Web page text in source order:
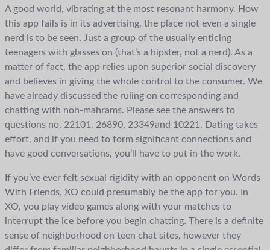
A good world, vibrating at the most resonant harmony. How
this app fails is in its advertising, the place not even a single
nerd is to be seen. Just a group of the usually enticing
teenagers with glasses on (that’s a hipster, not a nerd). As a
matter of fact, the app relies upon superior social discovery
and believes in giving the whole control to the consumer. We
have already discussed the ruling on corresponding and
chatting with non-mahrams. Please see the answers to
questions no. 22101, 26890, 23349and 10221. Dating takes
effort, and if you need to form significant connections and
have good conversations, you’ll have to put in the work.
If you’ve ever felt sexual rigidity with an opponent on Words
With Friends, XO could presumably be the app for you. In
XO, you play video games along with your matches to
interrupt the ice before you begin chatting. There is a definite
sense of neighborhood on teen chat sites, however they